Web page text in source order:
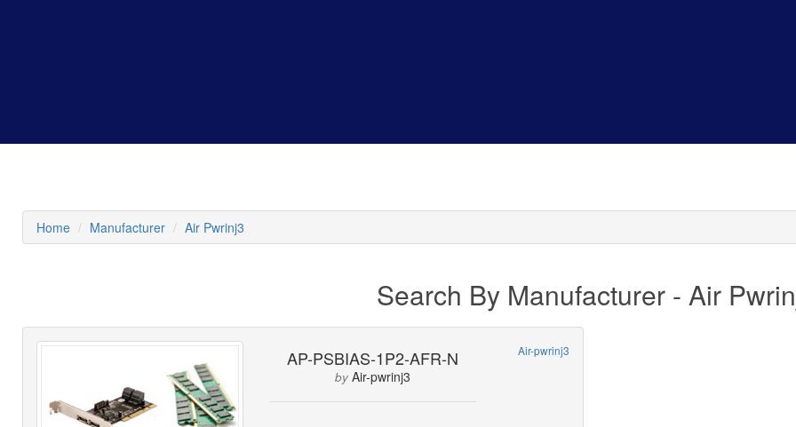
Home Manufacturer Air Pwrinj3
Search By Manufacturer - Air
AP-PSBIAS-1P2-AFR-N
byAir-pwrinj3
Air-pwrinj3